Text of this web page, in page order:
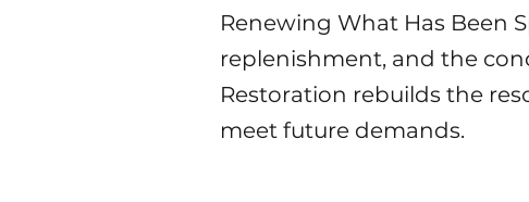
Renewing What Has Been
replenishment, and the
Restoration rebuilds the
meet future demands.